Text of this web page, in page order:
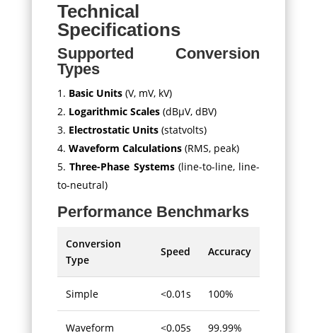
Technical
Specifications
Supported Conversion
Types
Basic Units(V, mV, kV)
Logarithmic Scales(dBμV, dBV)
Electrostatic Units(statvolts)
Waveform Calculations(RMS, peak)
Three-Phase Systems(line-to-line, line-
to-neutral)
Performance Benchmarks
Conversion
Type
Speed Accuracy
Simple <0.01s 100%
Waveform <0.05s 99.99%